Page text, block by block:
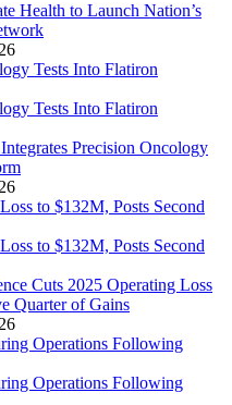
Health to Launch Nation’s
Precision Oncology
Cuts 2025 Operating Loss
Quarter of Gains